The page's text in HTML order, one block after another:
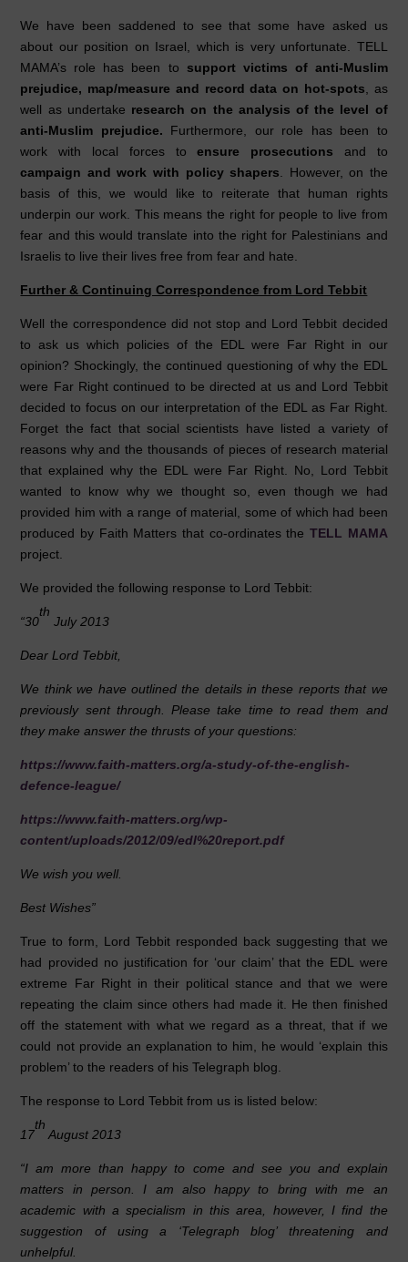
We have been saddened to see that some have asked us
about our position on Israel, which is very unfortunate. TELL
MAMA’s role has been to support victims of anti-Muslim
prejudice, map/measure and record data on hot-spots , as
well as undertake research on the analysis of the level of
anti-Muslim prejudice. Furthermore, our role has been to
work with local forces toensure prosecutions and to
campaign and work with policy shapers . However, on the
basis of this, we would like to reiterate that human rights
underpin our work. This means the right for people to live from
fear and this would translate into the right for Palestinians and
Israelis to live their lives free from fear and hate.
Further & Continuing Correspondence from Lord Tebbit
Well the correspondence did not stop and Lord Tebbit decided
to ask us which policies of the EDL were Far Right in our
opinion? Shockingly, the continued questioning of why the EDL
were Far Right continued to be directed at us and Lord Tebbit
decided to focus on our interpretation of the EDL as Far Right.
Forget the fact that social scientists have listed a variety of
reasons why and the thousands of pieces of research material
that explained why the EDL were Far Right. No, Lord Tebbit
wanted to know why we thought so, even though we had
provided him with a range of material, some of which had been
produced by Faith Matters that co-ordinates the TELL MAMA
project.
We provided the following response to Lord Tebbit:
“30
th
July 2013
Dear Lord Tebbit,
We think we have outlined the details in these reports that we
previously sent through. Please take time to read them and
they make answer the thrusts of your questions:
https://www.faith-matters.org/a-study-of-the-english-
defence-league/
https://www.faith-matters.org/wp-
content/uploads/2012/09/edl%20report.pdf
We wish you well.
Best Wishes”
True to form, Lord Tebbit responded back suggesting that we
had provided no justification for ‘our claim’ that the EDL were
extreme Far Right in their political stance and that we were
repeating the claim since others had made it. He then finished
off the statement with what we regard as a threat, that if we
could not provide an explanation to him, he would ‘explain this
problem’ to the readers of his Telegraph blog.
The response to Lord Tebbit from us is listed below:
17
th
August 2013
“I am more than happy to come and see you and explain
matters in person. I am also happy to bring with me an
academic with a specialism in this area, however, I find the
suggestion of using a ‘Telegraph blog’ threatening and
unhelpful.